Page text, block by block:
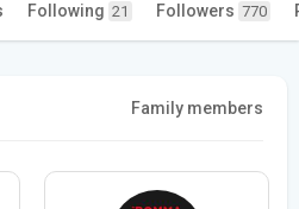
Following 21 Followers 770
Family members